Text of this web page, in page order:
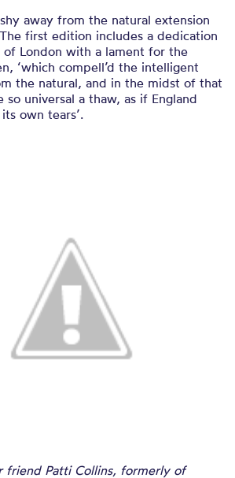
away from the natural extension
first edition includes a dedication
London with a lament for the
‘which compell’d the intelligent
the natural, and in the midst of that
so universal a thaw, as if England
own tears’.
friend Patti Collins, formerly of